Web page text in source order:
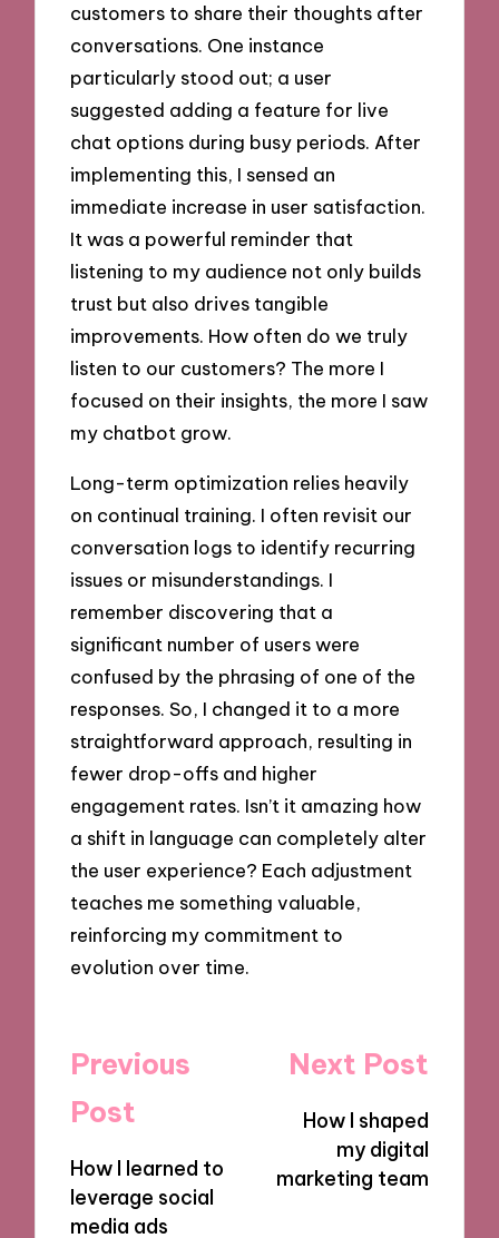
customers to share their thoughts after
conversations. One instance
particularly stood out; a user
suggested adding a feature for live
chat options during busy periods. After
implementing this, I sensed an
immediate increase in user satisfaction.
It was a powerful reminder that
listening to my audience not only builds
trust but also drives tangible
improvements. How often do we truly
listen to our customers? The more I
focused on their insights, the more I saw
my chatbot grow.
Long-term optimization relies heavily
on continual training. I often revisit our
conversation logs to identify recurring
issues or misunderstandings. I
remember discovering that a
significant number of users were
confused by the phrasing of one of the
responses. So, I changed it to a more
straightforward approach, resulting in
fewer drop-offs and higher
engagement rates. Isn’t it amazing how
a shift in language can completely alter
the user experience? Each adjustment
teaches me something valuable,
reinforcing my commitment to
evolution over time.
Post
navigation
Previous
Post
How I learned to
leverage social
media ads
Next Post
How I shaped
my digital
marketing team